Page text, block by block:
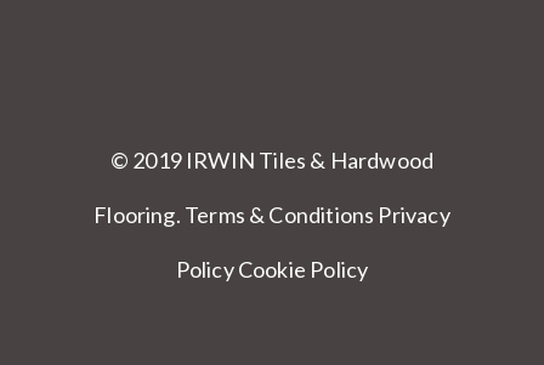
© 2019 IRWIN Tiles & Hardwood
Flooring. Terms & Conditions Privacy
Policy Cookie Policy